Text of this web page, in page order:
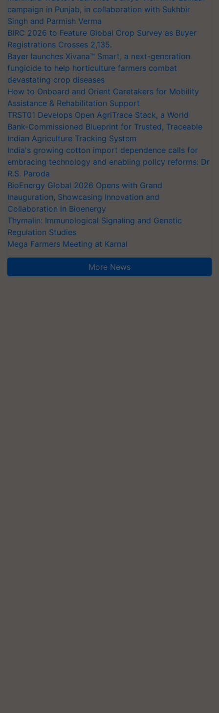
campaign in Punjab, in collaboration with Sukhbir
Singh and Parmish Verma
BIRC 2026 to Feature Global Crop Survey as Buyer
Registrations Crosses 2,135.
Bayer launches Xivana™ Smart, a next-generation
fungicide to help horticulture farmers combat
devastating crop diseases
How to Onboard and Orient Caretakers for Mobility
Assistance & Rehabilitation Support
TRST01 Develops Open AgriTrace Stack, a World
Bank-Commissioned Blueprint for Trusted, Traceable
Indian Agriculture Tracking System
India's growing cotton import dependence calls for
embracing technology and enabling policy reforms: Dr
R.S. Paroda
BioEnergy Global 2026 Opens with Grand
Inauguration, Showcasing Innovation and
Collaboration in Bioenergy
Thymalin: Immunological Signaling and Genetic
Regulation Studies
Mega Farmers Meeting at Karnal
More News